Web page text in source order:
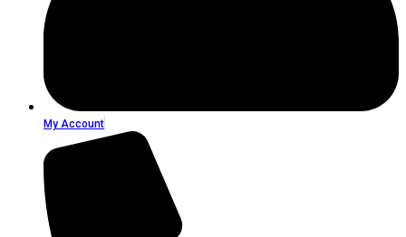
My Account